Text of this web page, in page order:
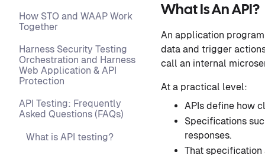
How STO and WAAP Work
Together
Harness Security Testing
Orchestration and Harness
Web Application & API
Protection
API Testing: Frequently
Asked Questions (FAQs)
What is API testing?
What Is An API?
An application
data and trigger
call an internal
At a practical level:
APIs define how
Specifications
responses.
That specification